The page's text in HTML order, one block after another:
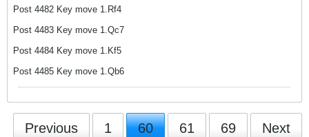
Post 4482 Key move 1.Rf4
Post 4483 Key move 1.Qc7
Post 4484 Key move 1.Kf5
Post 4485 Key move 1.Qb6
Previous 1 60 61 69 Next